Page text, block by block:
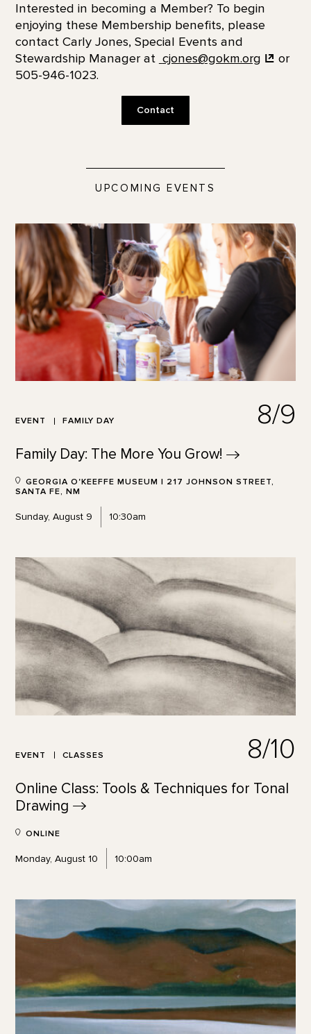
Interested in becoming a Member? To begin
enjoying these Membership benefits, please
contact Carly Jones, Special Events and
Stewardship Manager at cjones@gokm.org
or
505-946-1023.
Contact
UPCOMING EVENTS
EVENT FAMILY DAY 8/9
Family Day: The More You Grow!
GEORGIA O'KEEFFE MUSEUM | 217 JOHNSON STREET,
SANTA FE, NM
Sunday, August 9 10:30am
EVENT CLASSES 8/10
Online Class: Tools & Techniques for Tonal
Drawing
ONLINE
Monday, August 10 10:00am